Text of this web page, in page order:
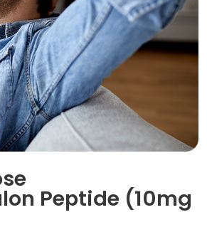
Peptide (10mg